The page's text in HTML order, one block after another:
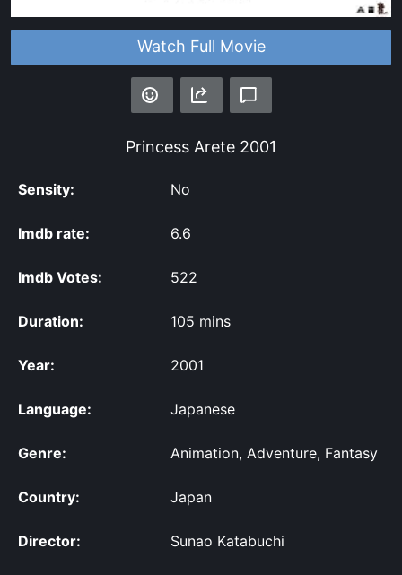
Watch Full Movie
Princess Arete 2001
Sensity: No
Imdb rate: 6.6
Imdb Votes: 522
Duration: 105 mins
Year: 2001
Language: Japanese
Genre: Animation, Adventure, Fantasy
Country: Japan
Director: Sunao Katabuchi